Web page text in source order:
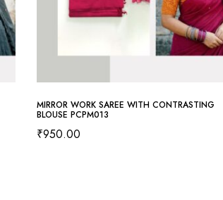
MIRROR WORK SAREE WITH CONTRASTING
BLOUSE PCPM013
₹950.00